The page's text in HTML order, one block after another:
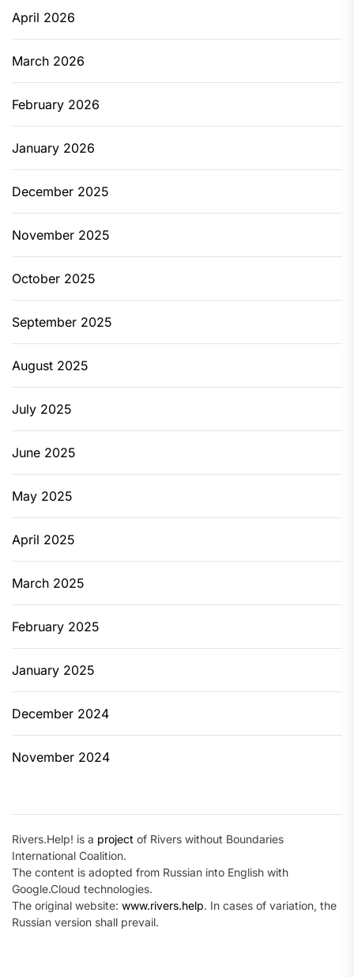
April 2026
March 2026
February 2026
January 2026
December 2025
November 2025
October 2025
September 2025
August 2025
July 2025
June 2025
May 2025
April 2025
March 2025
February 2025
January 2025
December 2024
November 2024
Rivers.Help! is a project of Rivers without Boundaries
International Coalition.
The content is adopted from Russian into English with
Google.Cloud technologies.
The original website: www.rivers.help. In cases of variation, the
Russian version shall prevail.